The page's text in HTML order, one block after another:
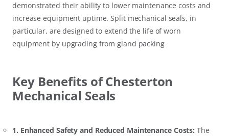
demonstrated their ability to lower maintenance costs and
increase equipment uptime. Split mechanical seals, in
particular, are designed to extend the life of worn
equipment by upgrading from gland packing
Key Benefits of Chesterton
Mechanical Seals
1. Enhanced Safety and Reduced Maintenance Costs: The